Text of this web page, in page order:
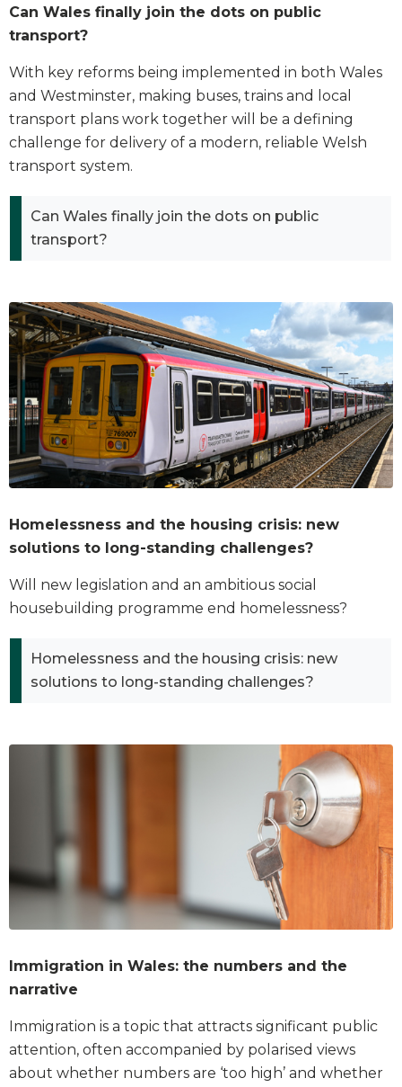
Can Wales finally join the dots on public
transport?
With key reforms being implemented in both Wales
and Westminster, making buses, trains and local
transport plans work together will be a defining
challenge for delivery of a modern, reliable Welsh
transport system.
Can Wales finally join the dots on public
transport?
Homelessness and the housing crisis: new
solutions to long-standing challenges?
Will new legislation and an ambitious social
housebuilding programme end homelessness?
Homelessness and the housing crisis: new
solutions to long-standing challenges?
Immigration in Wales: the numbers and the
narrative
Immigration is a topic that attracts significant public
attention, often accompanied by polarised views
about whether numbers are ‘too high’ and whether